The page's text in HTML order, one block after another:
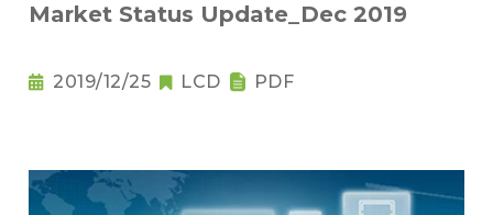
Market Status Update_Dec 2019
2019/12/25 LCD PDF